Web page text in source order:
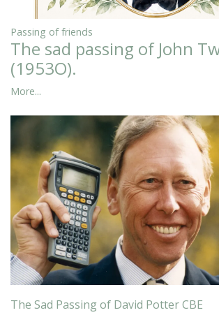
Passing of friends
The sad passing of John
(1953O).
More...
The Sad Passing of David Potter CBE